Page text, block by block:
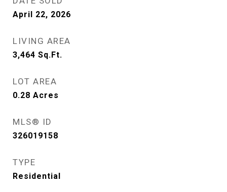
April 22, 2026
LIVING AREA
3,464 Sq.Ft.
LOT AREA
0.28 Acres
MLS® ID
326019158
TYPE
Residential